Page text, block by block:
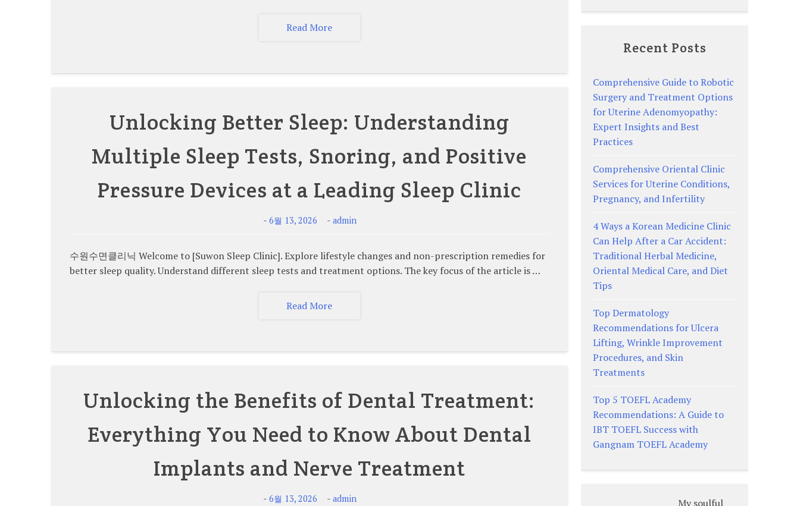
Read More
Unlocking Better Sleep: Understanding
Multiple Sleep Tests, Snoring, and Positive
Pressure Devices at a Leading Sleep Clinic
-6월 13, 2026 -admin
수원수면클리닉 Welcome to [Suwon Sleep Clinic]. Explore lifestyle changes and non-prescription remedies for
better sleep quality. Understand different sleep tests and treatment options. The key focus of the article is …
Read More
Unlocking the Benefits of Dental Treatment:
Everything You Need to Know About Dental
Implants and Nerve Treatment
-6월 13, 2026 -admin
Recent Posts
Comprehensive Guide to Robotic
Surgery and Treatment Options
for Uterine Adenomyopathy:
Expert Insights and Best
Practices
Comprehensive Oriental Clinic
Services for Uterine Conditions,
Pregnancy, and Infertility
4 Ways a Korean Medicine Clinic
Can Help After a Car Accident:
Traditional Herbal Medicine,
Oriental Medical Care, and Diet
Tips
Top Dermatology
Recommendations for Ulcera
Lifting, Wrinkle Improvement
Procedures, and Skin
Treatments
Top 5 TOEFL Academy
Recommendations: A Guide to
IBT TOEFL Success with
Gangnam TOEFL Academy
My soulful